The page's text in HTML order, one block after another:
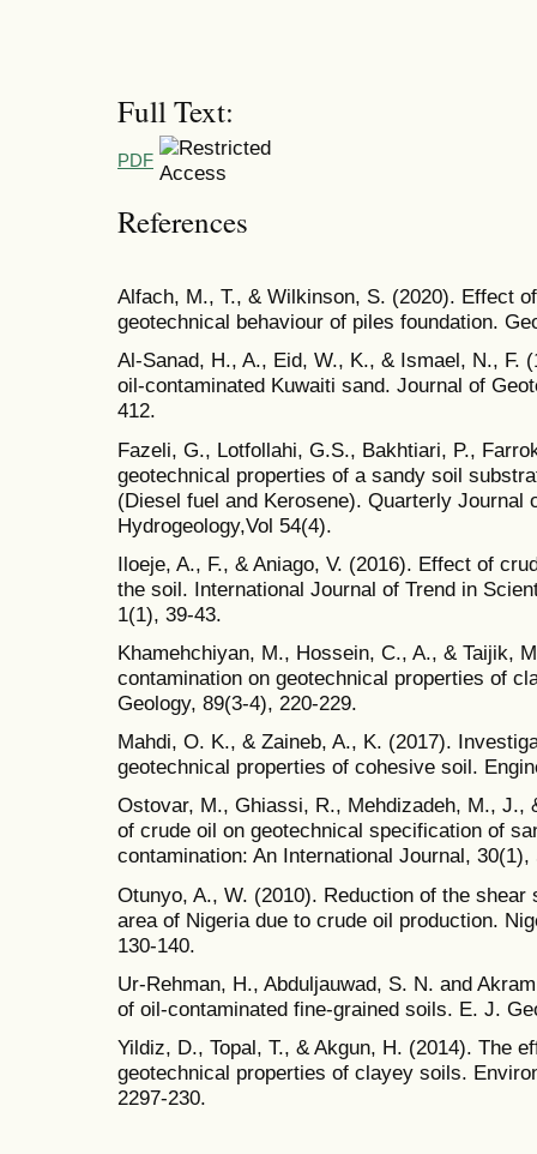
Full Text:
PDF
References
Alfach, M., T., & Wilkinson, S. (2020). Effect
geotechnical behaviour of piles foundation.
Al-Sanad, H., A., Eid, W., K., & Ismael, N., F.
oil-contaminated Kuwaiti sand. Journal of
412.
Fazeli, G., Lotfollahi, G.S., Bakhtiari, P.,
geotechnical properties of a sandy soil
(Diesel fuel and Kerosene). Quarterly Journal
Hydrogeology,Vol 54(4).
Iloeje, A., F., & Aniago, V. (2016). Effect of
the soil. International Journal of Trend in
1(1), 39-43.
Khamehchiyan, M., Hossein, C., A., & Taijik,
contamination on geotechnical properties of
Geology, 89(3-4), 220-229.
Mahdi, O. K., & Zaineb, A., K. (2017).
geotechnical properties of cohesive soil.
Ostovar, M., Ghiassi, R., Mehdizadeh, M., J.,
of crude oil on geotechnical specification of
contamination: An International Journal, 30(1),
Otunyo, A., W. (2010). Reduction of the
area of Nigeria due to crude oil production.
130-140.
Ur-Rehman, H., Abduljauwad, S. N. and
of oil-contaminated fine-grained soils. E. J.
Yildiz, D., Topal, T., & Akgun, H. (2014). The
geotechnical properties of clayey soils.
2297-230.